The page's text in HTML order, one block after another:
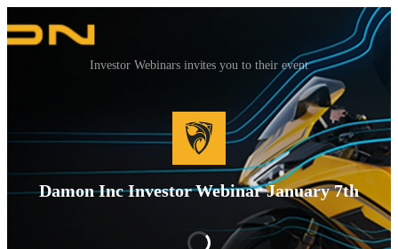
Investor Webinars invites you to their event
Damon Inc Investor Webinar January 7th